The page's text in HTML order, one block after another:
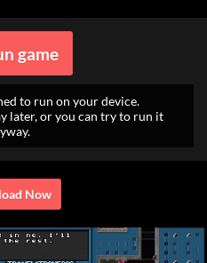
game
to run on your device.
later, or you can try to run it
Now